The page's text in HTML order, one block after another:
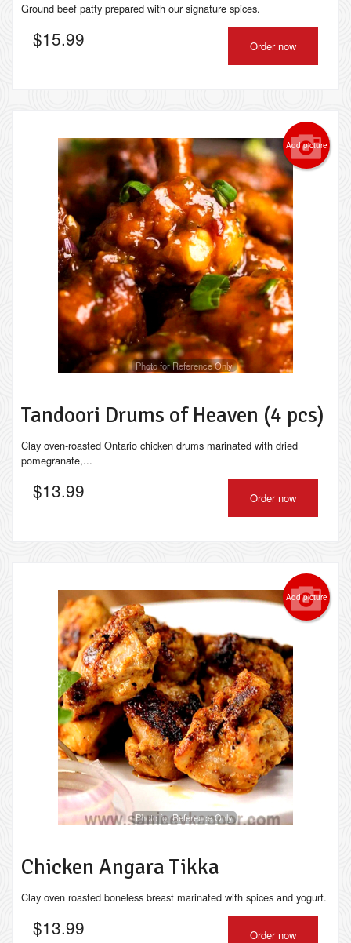
Ground beef patty prepared with our signature spices.
$15.99 Order now
Add picture
Photo for Reference Only
Tandoori Drums of Heaven (4 pcs)
Clay oven-roasted Ontario chicken drums marinated with dried
pomegranate,...
$13.99 Order now
Add picture
Photo for Reference Only
Chicken Angara Tikka
Clay oven roasted boneless breast marinated with spices and yogurt.
$13.99 Order now